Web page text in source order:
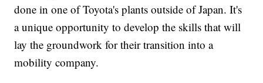
done in one of Toyota's plants outside of Japan. It's
a unique opportunity to develop the skills that will
lay the groundwork for their transition into a
mobility company.